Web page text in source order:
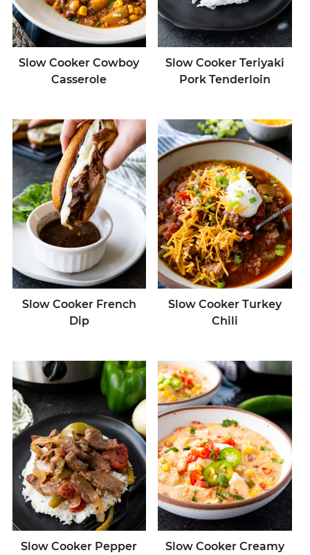
Slow Cooker Cowboy
Casserole
Slow Cooker Teriyaki
Pork Tenderloin
Slow Cooker French
Dip
Slow Cooker Turkey
Chili
Slow Cooker Pepper
Slow Cooker Creamy